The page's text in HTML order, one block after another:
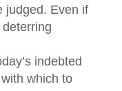
judged. Even if
indebted
which to